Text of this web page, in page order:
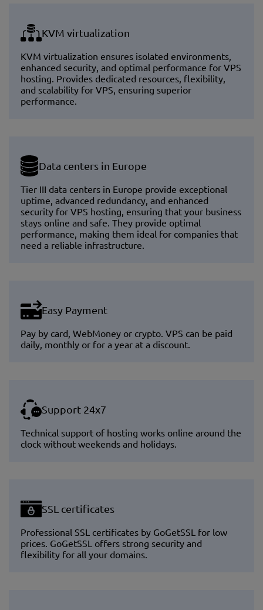
KVM virtualization
KVM virtualization ensures isolated environments,
enhanced security, and optimal performance for VPS
hosting. Provides dedicated resources, flexibility,
and scalability for VPS, ensuring superior
performance.
Data centers in Europe
Tier III data centers in Europe provide exceptional
uptime, advanced redundancy, and enhanced
security for VPS hosting, ensuring that your business
stays online and safe. They provide optimal
performance, making them ideal for companies that
need a reliable infrastructure.
Easy Payment
Pay by card, WebMoney or crypto. VPS can be paid
daily, monthly or for a year at a discount.
Support 24x7
Technical support of hosting works online around the
clock without weekends and holidays.
SSL certificates
Professional SSL certificates by GoGetSSL for low
prices. GoGetSSL offers strong security and
flexibility for all your domains.